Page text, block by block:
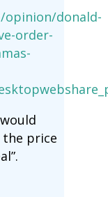
opinion/donald-
order-
the price